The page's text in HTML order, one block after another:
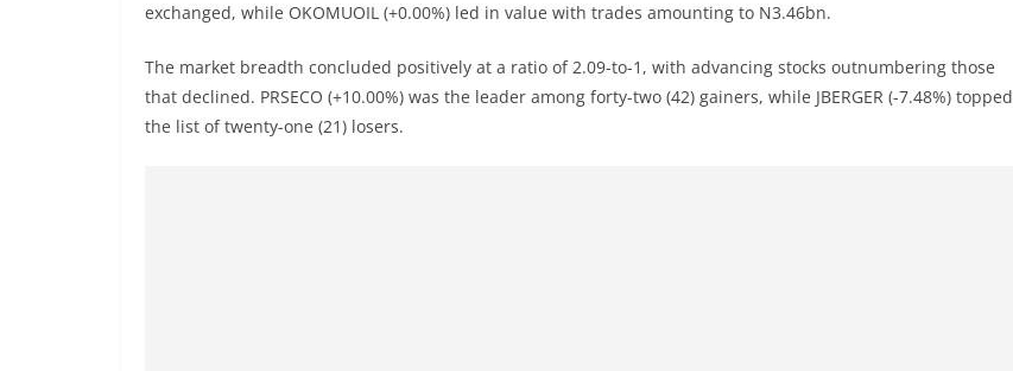
exchanged, while OKOMUOIL (+0.00%) led in value with trades amounting to N3.46bn.
The market breadth concluded positively at a ratio of 2.09-to-1, with advancing stocks outnumbering those
that declined. PRSECO (+10.00%) was the leader among forty-two (42) gainers, while JBERGER (-7.48%) topped
the list of twenty-one (21) losers.